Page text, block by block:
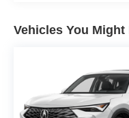
Vehicles You Might